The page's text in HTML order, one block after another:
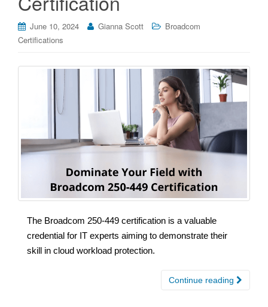
June 10, 2024 Gianna Scott
Broadcom
Certifications
The Broadcom 250-449 certification is a valuable
credential for IT experts aiming to demonstrate their
skill in cloud workload protection.
Continue reading